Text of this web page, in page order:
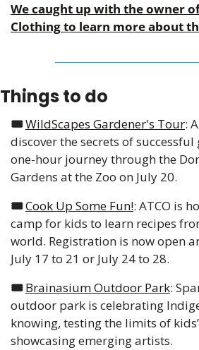
We caught up with the owner
Clothing to learn more about
Things to do
🎟️ WildScapes Gardener's Tour:
discover the secrets of
one-hour journey through the
Gardens at the Zoo on July 20.
🎟️ Cook Up Some Fun!: ATCO is
camp for kids to learn recipes
world. Registration is now open
July 17 to 21 or July 24 to 28.
🎟️ Brainasium Outdoor Park:
outdoor park is celebrating
knowing, testing the limits of
showcasing emerging artists.